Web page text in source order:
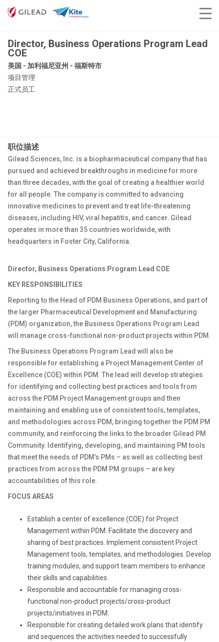
Director, Business Operations Program Lead
COE
美国 - 加利福尼亚州 - 福斯特市
项目管理
正式员工
职位描述
Gilead Sciences, Inc. is a biopharmaceutical company that has
pursued and achieved breakthroughs in medicine for more
than three decades, with the goal of creating a healthier world
for all people. The company is committed to advancing
innovative medicines to prevent and treat life-threatening
diseases, including HIV, viral hepatitis, and cancer. Gilead
operates in more than 35 countries worldwide, with
headquarters in Foster City, California.
Director, Business Operations Program Lead COE
KEY RESPONSIBILITIES
Reporting to the Head of PDM Business Operations, and part of
the larger Pharmaceutical Development and Manufacturing
(PDM) organization, the Business Operations Program Lead
will manage cross-functional non-product projects within PDM.
The Business Operations Program Lead will also be
responsible for establishing a Project Management Center of
Excellence (COE) within PDM. The lead will develop strategies
for identifying and collecting best practices and tools from
across the PDM Project Management groups and then
maintaining and enabling use of consistent tools, templates,
and methodologies across PDM, bringing together the PDM PM
community, and reinforcing the links to the broader Gilead PM
Community. Identifying, developing, and maintaining PM tools
that meet the needs of PDM’s PMs – as well as collecting best
practices from across the PDM PM groups – are key
accountabilities of this role.
FOCUS AREAS
Establish a center of excellence (COE) for Project
Management within PDM. Facilitate the discovery and
sharing of best practices. Implement consistent Project
Management tools, templates, and methodologies. Develop
training modules, and support team members to enhance
their skills and capabilities.
Responsible and accountable for managing cross-
functional non-product projects/cross-product
projects/initiatives in PDM.
Responsible for creating detailed work plans that identify
and sequences the activities needed to successfully